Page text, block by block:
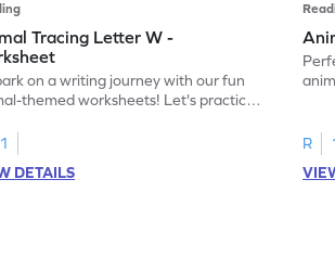
Tracing Letter W -
on a writing journey with our fun
themed worksheets! Let's practice
1
DETAILS
R